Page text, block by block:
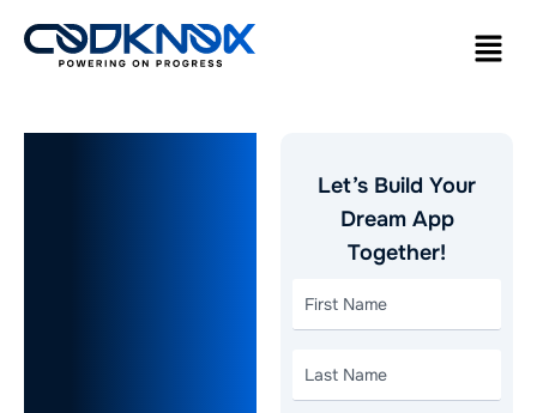
Let’s Build Your
Dream App
Together!